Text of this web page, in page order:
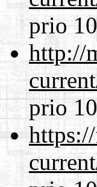
prio
http://
prio